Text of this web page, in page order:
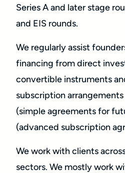
Series A and later stage
and EIS rounds.
We regularly assist
financing from direct
convertible instruments
subscription
(simple agreements for
(advanced subscription
We work with clients
sectors. We mostly work